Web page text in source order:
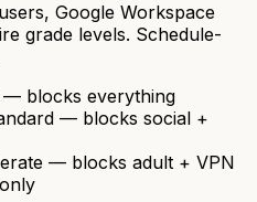
Google Workspace
grade levels. Schedule-
— blocks everything
— blocks social +
— blocks adult + VPN